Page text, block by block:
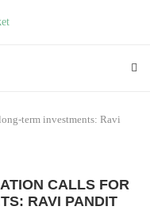
term investments: Ravi
CALLS FOR
RAVI PANDIT